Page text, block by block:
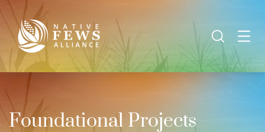
Foundational Projects